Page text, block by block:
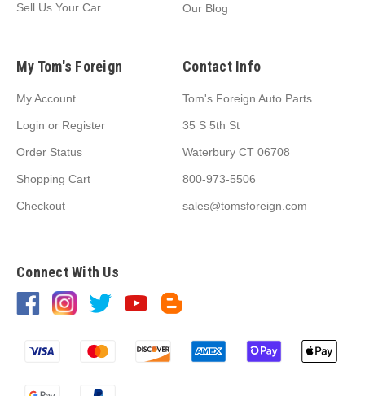
Sell Us Your Car Our Blog
My Tom's Foreign
My Account
Login or Register
Order Status
Shopping Cart
Checkout
Contact Info
Tom's Foreign Auto Parts
35 S 5th St
Waterbury CT 06708
800-973-5506
sales@tomsforeign.com
Connect With Us